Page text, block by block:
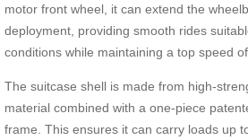
motor front wheel, it can extend the
deployment, providing smooth rides
conditions while maintaining a top speed of
The suitcase shell is made from high-
material combined with a one-piece
frame. This ensures it can carry loads up